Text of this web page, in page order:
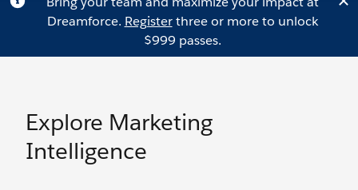
Dreamforce. Registerthree or more to unlock
$999 passes.
Explore Marketing
Intelligence